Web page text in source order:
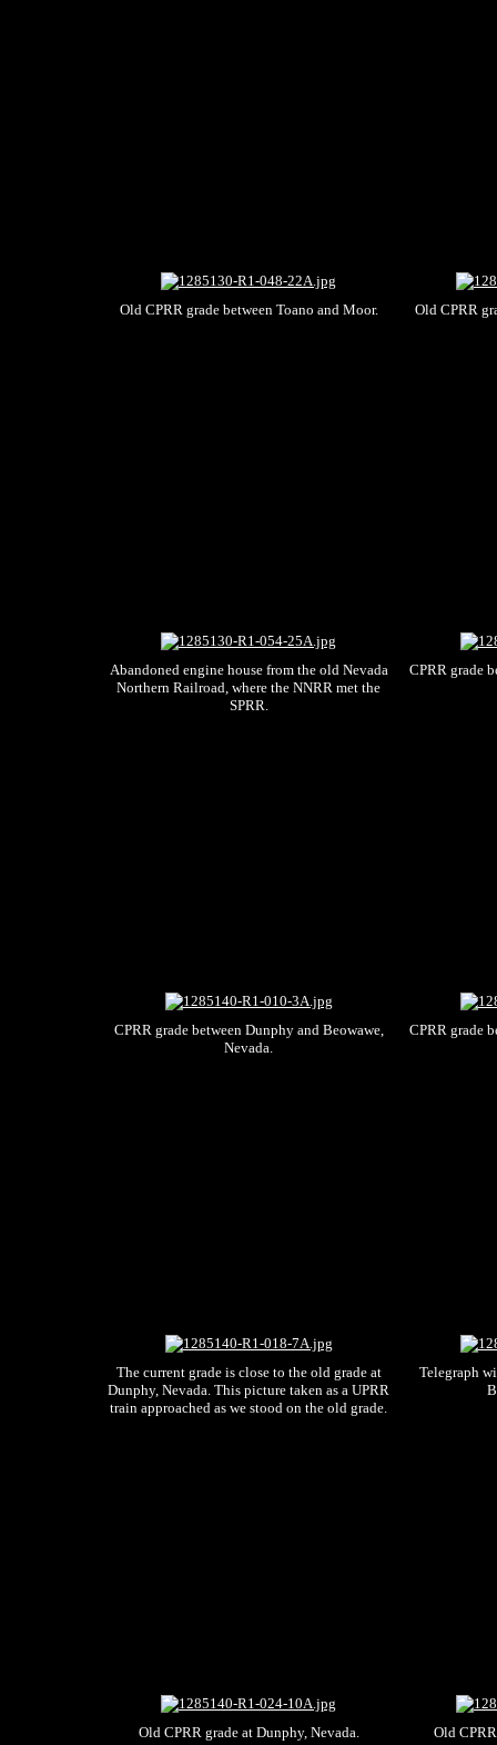
Old CPRR grade between Toano and Moor. Old CPRR
Abandoned engine house from the old Nevada
Northern Railroad, where the NNRR met the
SPRR.
CPRR grade
CPRR grade between Dunphy and Beowawe,
Nevada.
CPRR grade
The current grade is close to the old grade at
Dunphy, Nevada. This picture taken as a UPRR
train approached as we stood on the old grade.
Telegraph
Old CPRR grade at Dunphy, Nevada. Old